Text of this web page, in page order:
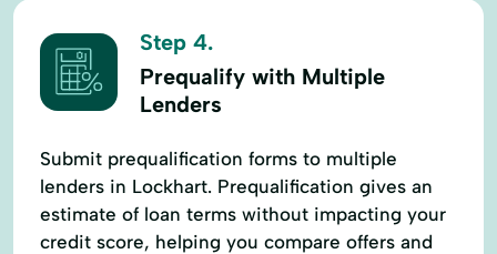
Step 4.
Prequalify with Multiple
Lenders
Submit prequalification forms to multiple
lenders in Lockhart. Prequalification gives an
estimate of loan terms without impacting your
credit score, helping you compare offers and